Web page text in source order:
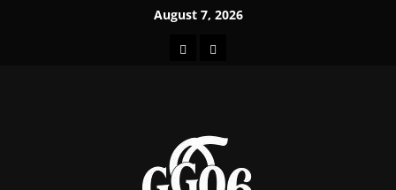
August 7, 2026
HomeAbout